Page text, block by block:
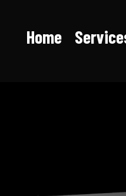
Home